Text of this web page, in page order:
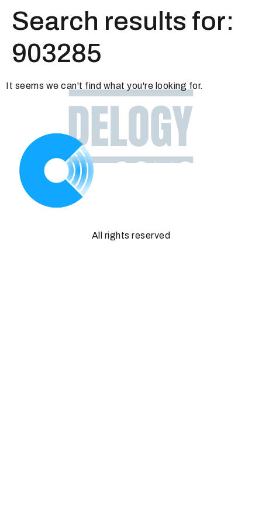
Search results for:
903285
It seems we can't find what you're looking for.
All rights reserved